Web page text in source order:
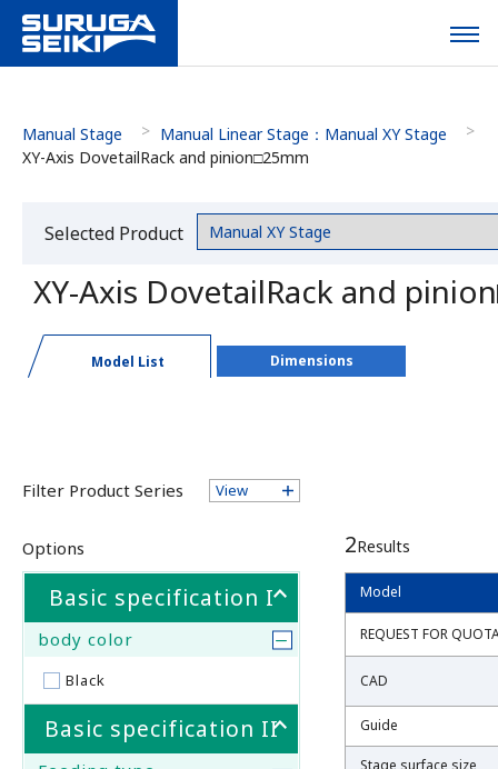
Manual Stage
Manual Linear Stage：Manual XY Stage
XY-Axis DovetailRack and pinion□25mm
Selected Product
XY-Axis DovetailRack and
Model List Dimensions
Filter Product Series View
Options
Basic specification I
body color
Black
Basic specification II
2Results
Model
REQUEST FOR
CAD
Guide
Stage surface size
Model
REQUEST FOR
CAD
Guide
Stage surface size